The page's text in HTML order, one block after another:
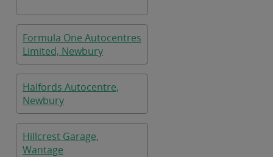
Formula One Autocentres
Limited, Newbury
Halfords Autocentre,
Newbury
Hillcrest Garage,
Wantage